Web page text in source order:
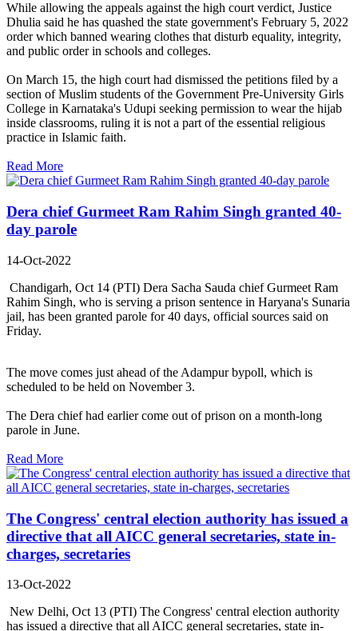
While allowing the appeals against the high court verdict, Justice
Dhulia said he has quashed the state government's February 5, 2022
order which banned wearing clothes that disturb equality, integrity,
and public order in schools and colleges.
On March 15, the high court had dismissed the petitions filed by a
section of Muslim students of the Government Pre-University Girls
College in Karnataka's Udupi seeking permission to wear the hijab
inside classrooms, ruling it is not a part of the essential religious
practice in Islamic faith.
Read More
Dera chief Gurmeet Ram Rahim Singh granted 40-
day parole
14-Oct-2022
Chandigarh, Oct 14 (PTI) Dera Sacha Sauda chief Gurmeet Ram
Rahim Singh, who is serving a prison sentence in Haryana's Sunaria
jail, has been granted parole for 40 days, official sources said on
Friday.
The move comes just ahead of the Adampur bypoll, which is
scheduled to be held on November 3.
The Dera chief had earlier come out of prison on a month-long
parole in June.
Read More
The Congress' central election authority has issued a
directive that all AICC general secretaries, state in-
charges, secretaries
13-Oct-2022
New Delhi, Oct 13 (PTI) The Congress' central election authority
has issued a directive that all AICC general secretaries, state in-